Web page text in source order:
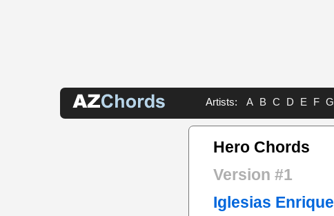
Artists: A B C D E F G
Hero Chords
Version #1
Iglesias Enrique